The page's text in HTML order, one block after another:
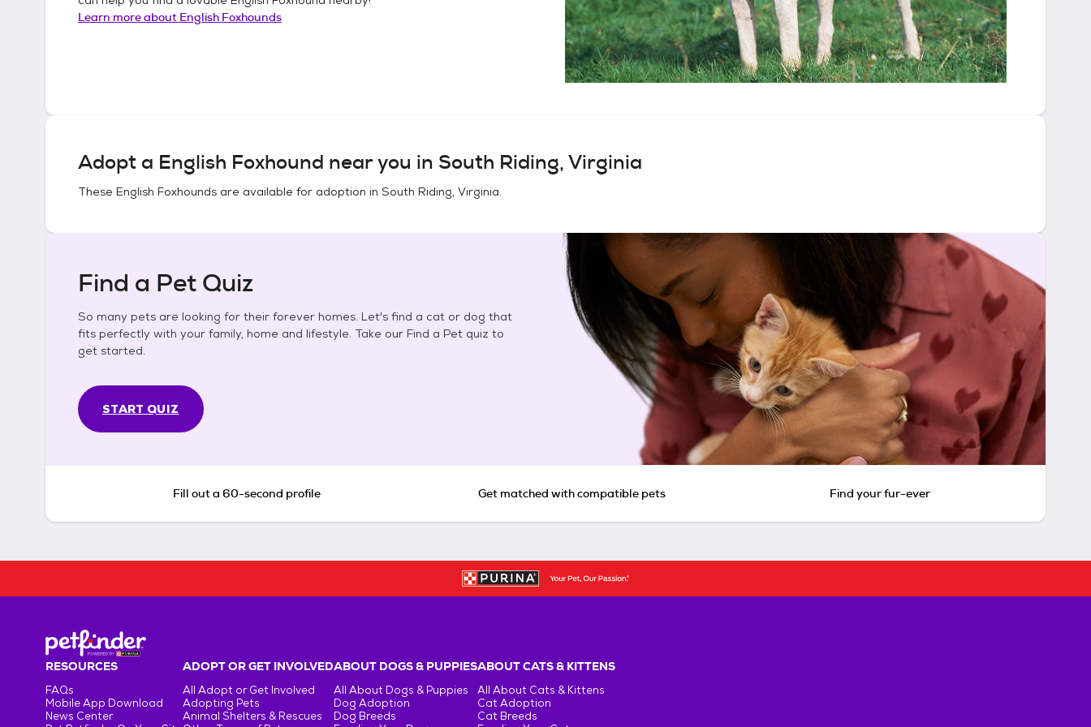
Learn more about English Foxhounds
Adopt a English Foxhound near you in South Riding, Virginia
These English Foxhounds are available for adoption in South Riding, Virginia.
Find a Pet Quiz
So many pets are looking for their forever homes. Let's find a cat or dog that
fits perfectly with your family, home and lifestyle. Take our Find a Pet quiz to
get started.
START QUIZ
Fill out a 60-second profile Get matched with compatible pets Find your fur-ever
RESOURCES
FAQs
Mobile App Download
News Center
ADOPT OR GET INVOLVED
All Adopt or Get Involved
Adopting Pets
Animal Shelters & Rescues
ABOUT DOGS & PUPPIES
All About Dogs & Puppies
Dog Adoption
Dog Breeds
ABOUT CATS & KITTENS
All About Cats & Kittens
Cat Adoption
Cat Breeds